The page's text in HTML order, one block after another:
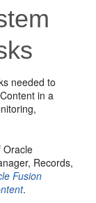
needed to
in a
Oracle
Records,
Fusion
.